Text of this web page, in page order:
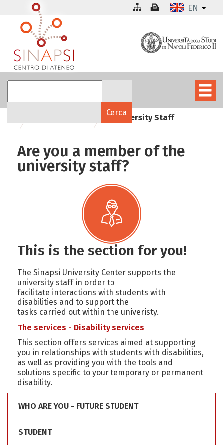
EN
University Staff
Are you a member of the
university staff?
This is the section for you!
The Sinapsi University Center supports the
university staff in order to
facilitate interactions with students with
disabilities and to support the
tasks carried out within the univeristy.
The services - Disability services
This section offers services aimed at supporting
you in relationships with students with disabilities,
as well as providing you with the tools and
solutions specific to your temporary or permanent
disability.
WHO ARE YOU - FUTURE STUDENT
STUDENT